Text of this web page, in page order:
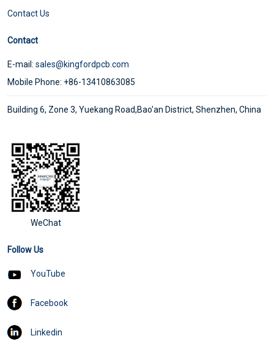
Contact Us
Contact
E-mail: sales@kingfordpcb.com
Mobile Phone: +86-13410863085
Building 6, Zone 3, Yuekang Road,Bao'an District, Shenzhen, China
WeChat
Follow Us
YouTube
Facebook
Linkedin